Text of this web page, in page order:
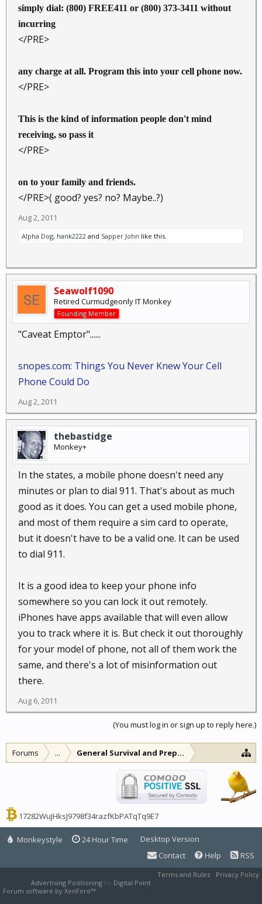
simply dial: (800) FREE411 or (800) 373-3411 without
incurring
</PRE>
any charge at all. Program this into your cell phone now.
</PRE>
This is the kind of information people don't mind
receiving, so pass it
</PRE>
on to your family and friends.
</PRE>( good? yes? no? Maybe..?)
Aug 2, 2011
Alpha Dog, hank2222 and Sapper John like this.
Seawolf1090
Retired Curmudgeonly IT Monkey
Founding Member
"Caveat Emptor"......
snopes.com: Things You Never Knew Your Cell
Phone Could Do
Aug 2, 2011
thebastidge
Monkey+
In the states, a mobile phone doesn't need any
minutes or plan to dial 911. That's about as much
good as it does. You can get a used mobile phone,
and most of them require a sim card to operate,
but it doesn't have to be a valid one. It can be used
to dial 911.
It is a good idea to keep your phone info
somewhere so you can lock it out remotely.
iPhones have apps available that will even allow
you to track where it is. But check it out thoroughly
for your model of phone, not all of them work the
same, and there's a lot of misinformation out
there.
Aug 6, 2011
(You must log in or sign up to reply here.)
Forums ... General Survival and Preparedness
17282WuJHksJ9798f34razfKbPATqTq9E7
Monkeystyle 24 Hour Time
Desktop Version
Contact
Help RSS
Terms and Rules
Privacy Policy
Advertising Positioning by Digital Point
Forum software by XenForo™